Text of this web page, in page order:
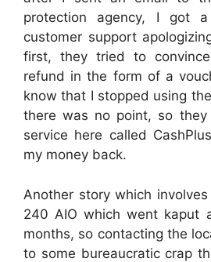
protection agency, I got
customer support
first, they tried to
refund in the form of a
know that I stopped using
there was no point, so
service here called
my money back.
Another story which
240 AIO which went kaput
months, so contacting the
to some bureaucratic crap